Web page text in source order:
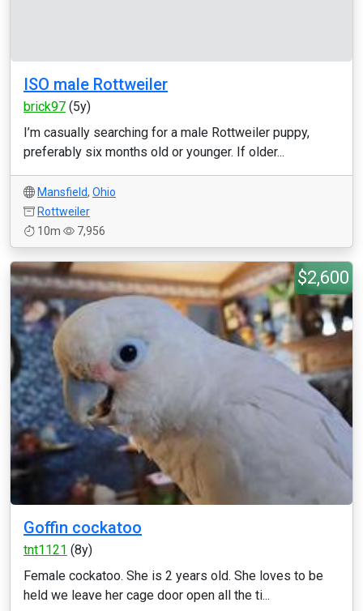
ISO male Rottweiler
brick97 (5y)
I’m casually searching for a male Rottweiler puppy,
preferably six months old or younger. If older...
Mansfield, Ohio
Rottweiler
10m
7,956
$2,600
Goffin cockatoo
tnt1121 (8y)
Female cockatoo. She is 2 years old. She loves to be
held we leave her cage door open all the ti...